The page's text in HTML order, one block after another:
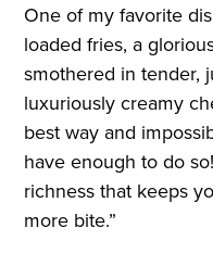
One of my favorite
loaded fries, a
smothered in tender,
luxuriously creamy
best way and
have enough to do
richness that keeps
more bite.”